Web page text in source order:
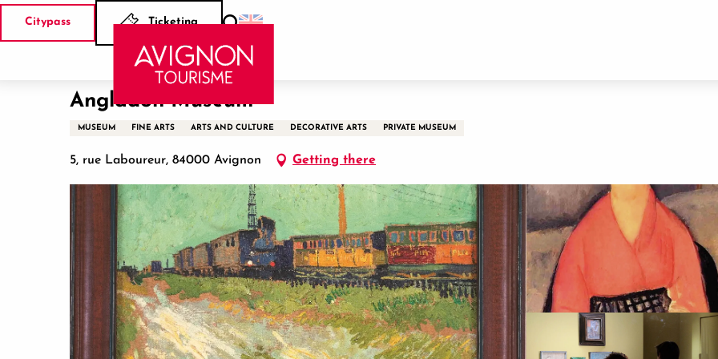
Aller
Citypass Ticketing
Search
Home Angladon Museum
Angladon Museum
MUSEUM FINE ARTS ARTS AND CULTURE DECORATIVE ARTS PRIVATE MUSEUM
5, rue Laboureur, 84000 Avignon Getting there